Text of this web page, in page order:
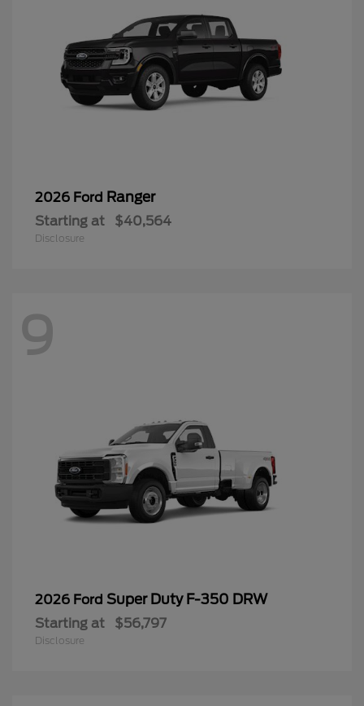
2026 Ford Ranger
Starting at $40,564
Disclosure
9
2026 Ford Super Duty F-350 DRW
Starting at $56,797
Disclosure